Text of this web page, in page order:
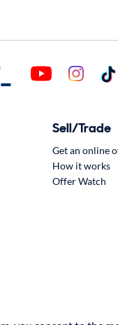
Sell/Trade
Get an online
How it works
Offer Watch